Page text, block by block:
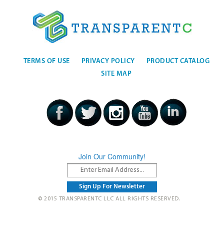
TERMS OF USE PRIVACY POLICY
PRODUCT CATALOG
SITE MAP
Join Our Community!
© 2015 TRANSPARENTC LLC ALL RIGHTS RESERVED.